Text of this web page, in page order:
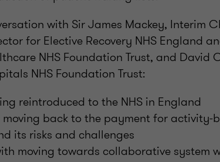
with Sir James Mackey, Interim
for Elective Recovery NHS England
NHS Foundation Trust, and David
NHS Foundation Trust:
reintroduced to the NHS in England
moving back to the payment for activity-
its risks and challenges
moving towards collaborative system